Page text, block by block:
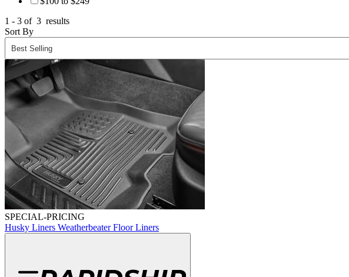
1 - 3 of 3 results
Sort By
SPECIAL-PRICING
Husky Liners Weatherbeater Floor Liners